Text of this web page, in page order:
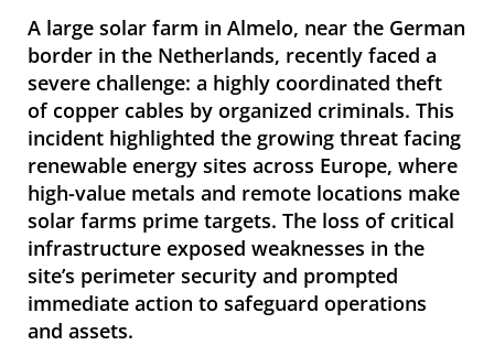
A large solar farm in Almelo, near the German
border in the Netherlands, recently faced a
severe challenge: a highly coordinated theft
of copper cables by organized criminals. This
incident highlighted the growing threat facing
renewable energy sites across Europe, where
high-value metals and remote locations make
solar farms prime targets. The loss of critical
infrastructure exposed weaknesses in the
site’s perimeter security and prompted
immediate action to safeguard operations
and assets.